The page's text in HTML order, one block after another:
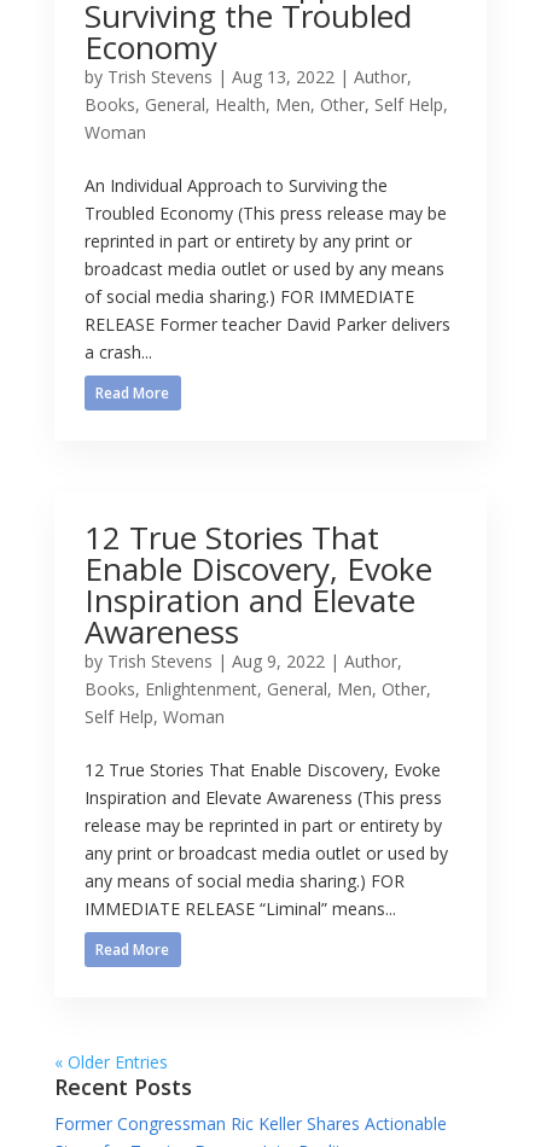
Surviving the Troubled
Economy
by Trish Stevens | Aug 13, 2022| Author,
Books, General, Health, Men, Other, Self Help,
Woman
An Individual Approach to Surviving the
Troubled Economy (This press release may be
reprinted in part or entirety by any print or
broadcast media outlet or used by any means
of social media sharing.) FOR IMMEDIATE
RELEASE Former teacher David Parker delivers
a crash...
Read More
12 True Stories That
Enable Discovery, Evoke
Inspiration and Elevate
Awareness
by Trish Stevens | Aug 9, 2022| Author,
Books, Enlightenment, General, Men, Other,
Self Help, Woman
12 True Stories That Enable Discovery, Evoke
Inspiration and Elevate Awareness (This press
release may be reprinted in part or entirety by
any print or broadcast media outlet or used by
any means of social media sharing.) FOR
IMMEDIATE RELEASE “Liminal” means...
Read More
« Older Entries
Recent Posts
Former Congressman Ric Keller Shares Actionable